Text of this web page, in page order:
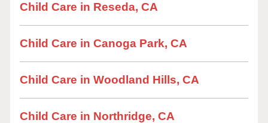
Child Care in Reseda, CA
Child Care in Canoga Park, CA
Child Care in Woodland Hills, CA
Child Care in Northridge, CA